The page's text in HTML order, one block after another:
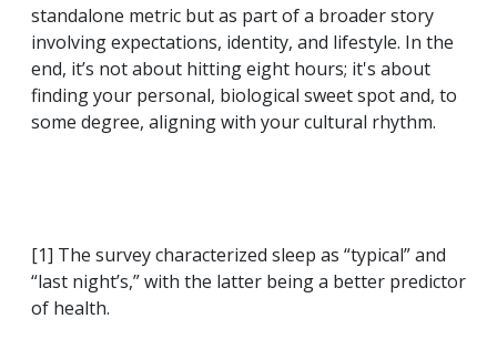
standalone metric but as part of a broader story
involving expectations, identity, and lifestyle. In the
end, it’s not about hitting eight hours; it's about
finding your personal, biological sweet spot and, to
some degree, aligning with your cultural rhythm.
[1] The survey characterized sleep as “typical” and
“last night’s,” with the latter being a better predictor
of health.